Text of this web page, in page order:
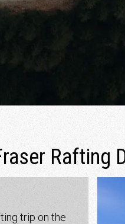
Rafting
trip on the